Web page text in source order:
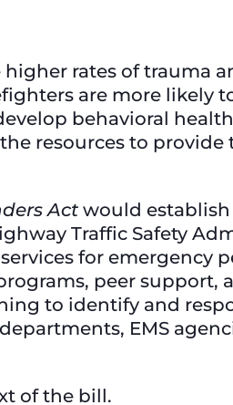
higher rates of trauma
are more likely
behavioral
resources to
Act would
Traffic Safety
for emergency
peer
to identify and
EMS
of the bill.